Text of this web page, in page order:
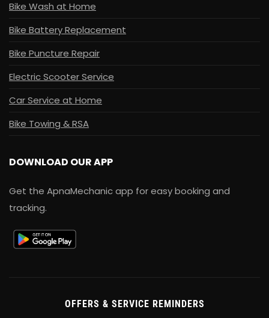
Bike Wash at Home
Bike Battery Replacement
Bike Puncture Repair
Electric Scooter Service
Car Service at Home
Bike Towing & RSA
DOWNLOAD OUR APP
Get the ApnaMechanic app for easy booking and
tracking.
OFFERS & SERVICE REMINDERS